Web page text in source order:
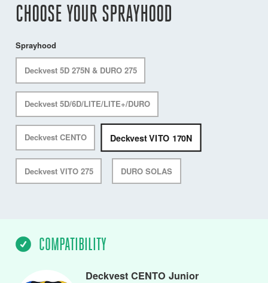
CHOOSE YOUR SPRAYHOOD
Sprayhood
Deckvest 5D 275N & DURO 275
Deckvest 5D/6D/LITE/LITE+/DURO
Deckvest CENTO Deckvest VITO 170N
Deckvest VITO 275 DURO SOLAS
COMPATIBILITY
Deckvest CENTO Junior